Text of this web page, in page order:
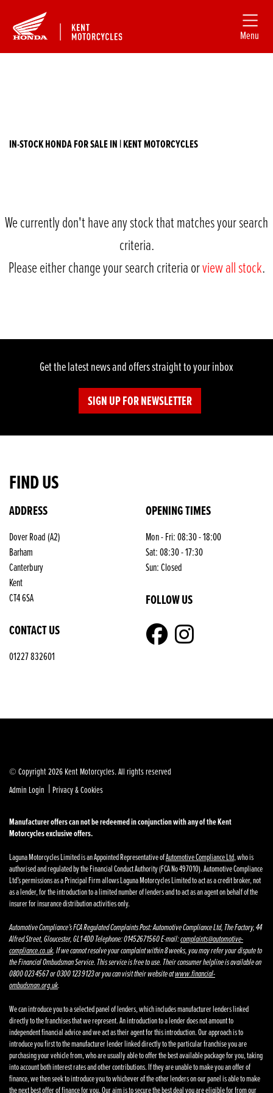
Menu
nc750xaj
SEARCH
Reset
IN-STOCK HONDA FOR SALE IN | KENT MOTORCYCLES
We currently don't have any stock that matches your search
criteria.
Please either change your search criteria orview all stock.
Get the latest news and offers straight to your inbox
SIGN UP FOR NEWSLETTER
FIND US
ADDRESS
Dover Road (A2)
Barham
Canterbury
Kent
CT4 6SA
CONTACT US
01227 832601
OPENING TIMES
Mon - Fri: 08:30 - 18:00
Sat: 08:30 - 17:30
Sun: Closed
FOLLOW US
© Copyright 2026 Kent Motorcycles. All rights reserved
Admin Login | Privacy & Cookies
Manufacturer offers can not be redeemed in conjunction with any of the Kent
Motorcycles exclusive offers.
Laguna Motorcycles Limited is an Appointed Representative ofAutomotive Compliance Ltd, who is
authorised and regulated by the Financial Conduct Authority (FCA No 497010). Automotive Compliance
Ltd’s permissions as a Principal Firm allows Laguna Motorcycles Limited to act as a credit broker, not
as a lender, for the introduction to a limited number of lenders and to act as an agent on behalf of the
insurer for insurance distribution activities only.
Automotive Compliance’s FCA Regulated Complaints Post: Automotive Compliance Ltd, The Factory, 44
Alfred Street, Gloucester, GL1 4DD Telephone: 01452671560 E-mail:complaints@automotive-
compliance.co.uk. If we cannot resolve your complaint within 8 weeks, you may refer your dispute to
the Financial Ombudsman Service. This service is free to use. Their consumer helpline is available on
0800 023 4567 or 0300 123 9123 or you can visit their website atwww.financial-
ombudsman.org.uk.
We can introduce you to a selected panel of lenders, which includes manufacturer lenders linked
directly to the franchises that we represent. An introduction to a lender does not amount to
independent financial advice and we act as their agent for this introduction. Our approach is to
introduce you first to the manufacturer lender linked directly to the particular franchise you are
purchasing your vehicle from, who are usually able to offer the best available package for you, taking
into account both interest rates and other contributions. If they are unable to make you an offer of
finance, we then seek to introduce you to whichever of the other lenders on our panel is able to make
the next best offer of finance for you. Our aim is to secure the best deal you are eligible for from our